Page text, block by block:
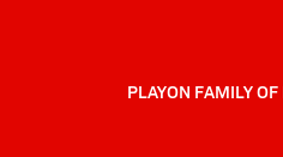
PLAYON FAMILY OF